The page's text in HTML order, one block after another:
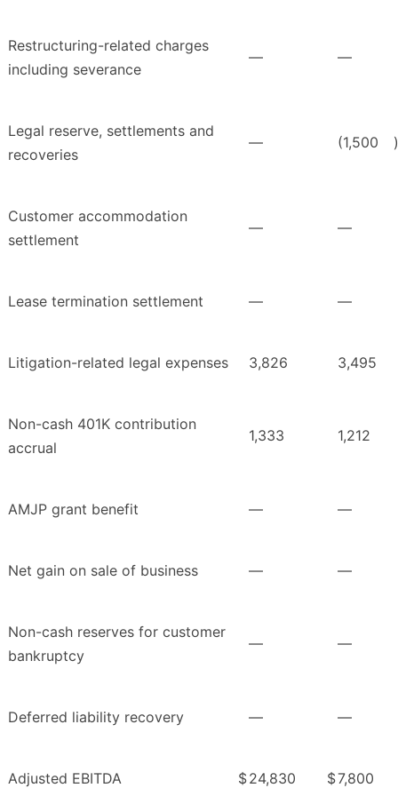
Restructuring-related charges
including severance
— —
Legal reserve, settlements and
recoveries
— (1,500 )
Customer accommodation
settlement
— —
Lease termination settlement — —
Litigation-related legal expenses 3,826 3,495
Non-cash 401K contribution
accrual
1,333 1,212
AMJP grant benefit — —
Net gain on sale of business — —
Non-cash reserves for customer
bankruptcy
— —
Deferred liability recovery — —
Adjusted EBITDA $24,830 $7,800